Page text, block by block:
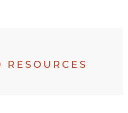
RESOURCES